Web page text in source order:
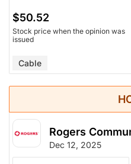
$50.52
Stock price when the opinion was
issued
Cable
Rogers
Dec 12, 2025